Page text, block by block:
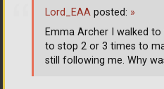
Lord_EAA posted: »
Emma Archer I walked
to stop 2 or 3 times to
still following me. Why